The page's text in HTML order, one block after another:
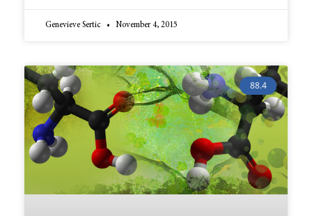
Genevieve Sertic November 4, 2015
88.4